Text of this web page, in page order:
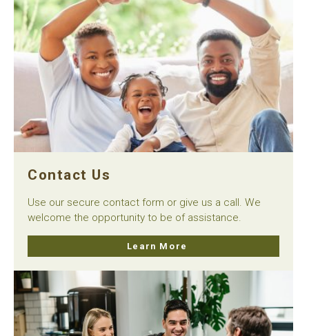
Contact Us
Use our secure contact form or give us a call. We
welcome the opportunity to be of assistance.
Learn More